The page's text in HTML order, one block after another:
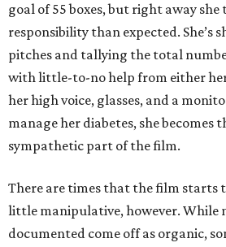
goal of 55 boxes, but right away she
responsibility than expected. She’s
pitches and tallying the total
with little-to-no help from either
her high voice, glasses, and a
manage her diabetes, she becomes
sympathetic part of the film.
There are times that the film starts
little manipulative, however. While
documented come off as organic,